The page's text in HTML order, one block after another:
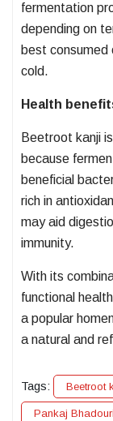
fermentation
depending on
best consumed
cold.
Health
Beetroot kanji
because
beneficial
rich in
may aid
immunity.
With its
functional
a popular
a natural and
Tags: Beetroot
Pankaj